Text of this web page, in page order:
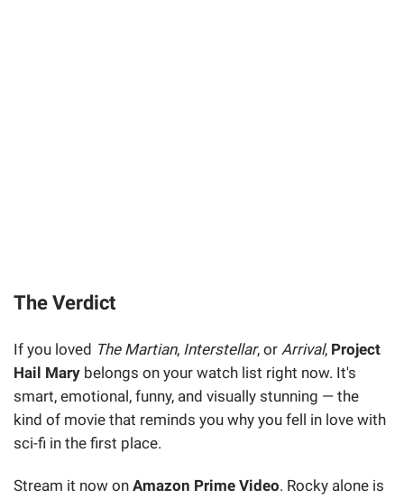
The Verdict
If you loved The Martian, Interstellar, or Arrival, Project
Hail Mary belongs on your watch list right now. It's
smart, emotional, funny, and visually stunning — the
kind of movie that reminds you why you fell in love with
sci-fi in the first place.
Stream it now on Amazon Prime Video. Rocky alone is